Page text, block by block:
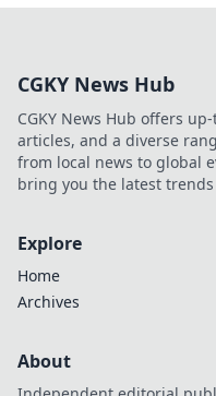
CGKY News Hub
CGKY News Hub offers
articles, and a diverse
from local news to global
bring you the latest
Explore
Home
Archives
About